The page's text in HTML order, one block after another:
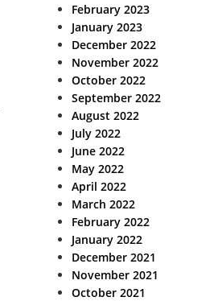
February 2023
January 2023
December 2022
November 2022
October 2022
September 2022
August 2022
July 2022
June 2022
May 2022
April 2022
March 2022
February 2022
January 2022
December 2021
November 2021
October 2021